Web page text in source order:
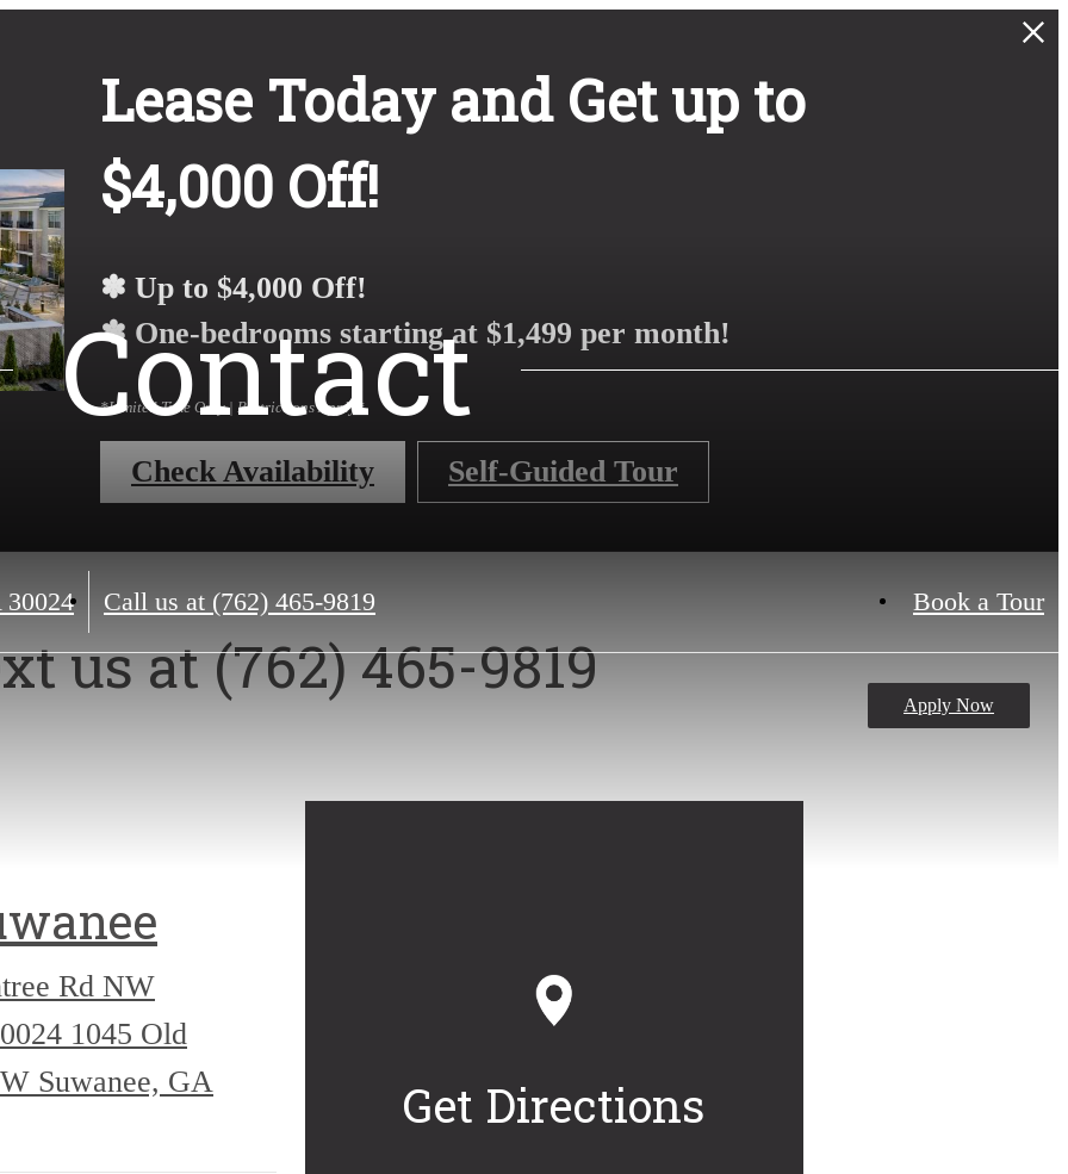
Lease Today and Get up to
$4,000 Off!
✽ Up to $4,000 Off!
✽ One-bedrooms starting at $1,499 per month!
*Limited Time Only | Restrictions Apply*
Check Availability Self-Guided Tour
30024 Call us at (762) 465-9819 Book a Tour
Apply Now
Contact
us at (762) 465-9819
Rd NW
1045 Old
Suwanee, GA
Get Directions